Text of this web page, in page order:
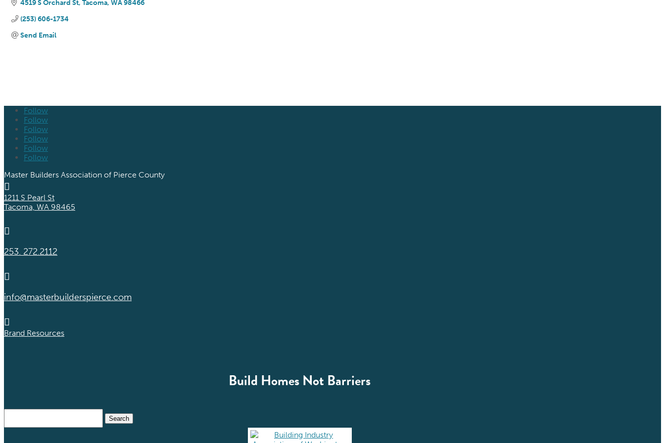
4519 S Orchard St Tacoma WA 98466
(253) 606-1734
Send Email
Follow
Follow
Follow
Follow
Follow
Follow
Master Builders Association of Pierce County

1211 S Pearl St
Tacoma, WA 98465

253. 272.2112

info@masterbuilderspierce.com

Brand Resources
Build Homes Not Barriers